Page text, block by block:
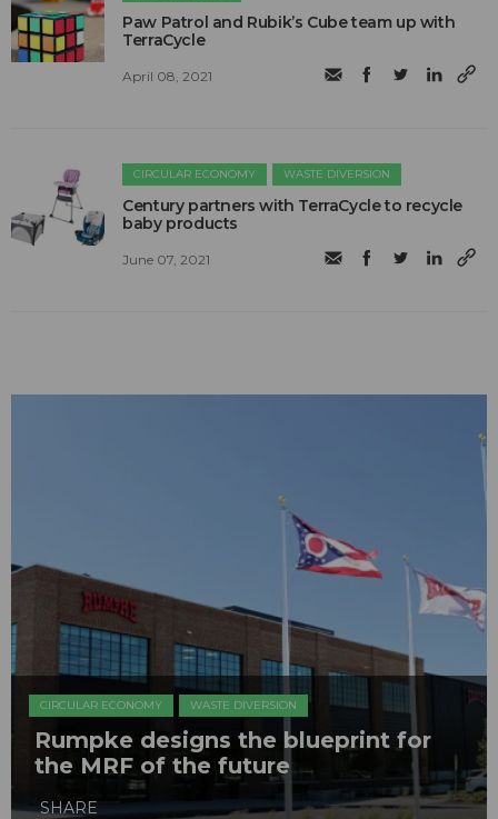
Paw Patrol and Rubik’s Cube team up with
TerraCycle
April 08, 2021
CIRCULAR ECONOMY WASTE DIVERSION
Century partners with TerraCycle to recycle
baby products
June 07, 2021
CIRCULAR ECONOMY WASTE DIVERSION
Rumpke designs the blueprint for
the MRF of the future
SHARE